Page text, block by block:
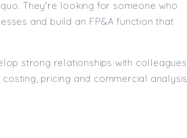
Confirm Email
(required):
They're looking for someone who
and build an FP&A function that
strong relationships with colleagues
pricing and commercial analysis